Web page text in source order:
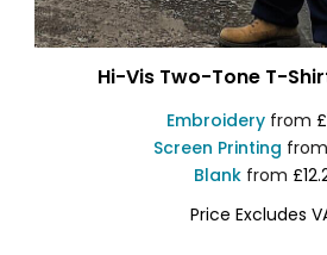
Hi-Vis Two-Tone T-
Embroidery from
Screen Printing from
Blankfrom
Price Excludes